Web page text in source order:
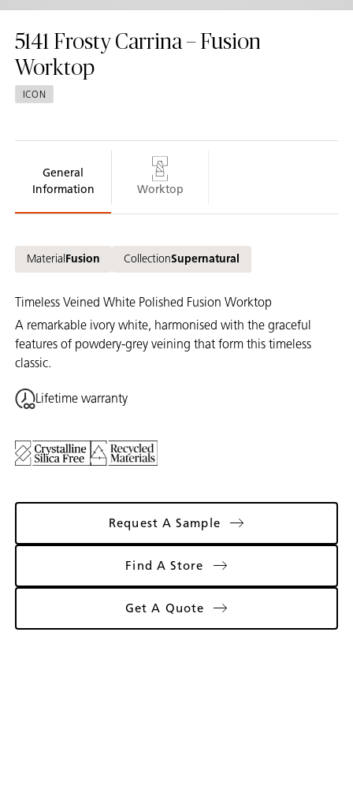
5141 Frosty Carrina – Fusion
Worktop
ICON
General
Information
Worktop
Material Fusion CollectionSupernatural
Timeless Veined White Polished Fusion Worktop
A remarkable ivory white, harmonised with the graceful
features of powdery-grey veining that form this timeless
classic.
Lifetime warranty
Request A Sample
Find A Store
Get A Quote